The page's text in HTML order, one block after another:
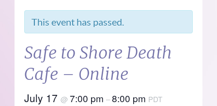
This event has passed.
Safe to Shore Death
Cafe – Online
July 17@7:00 pm–8:00 pm PDT